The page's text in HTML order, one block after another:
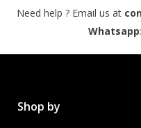
Need help ? Email us at
Whatsapp:
Shop by